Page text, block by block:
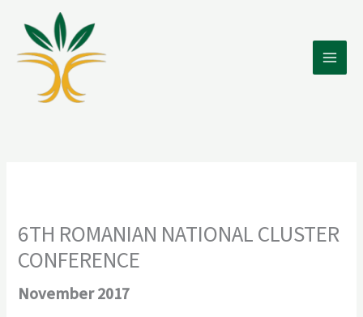
content
6TH ROMANIAN NATIONAL CLUSTER
CONFERENCE
November 2017